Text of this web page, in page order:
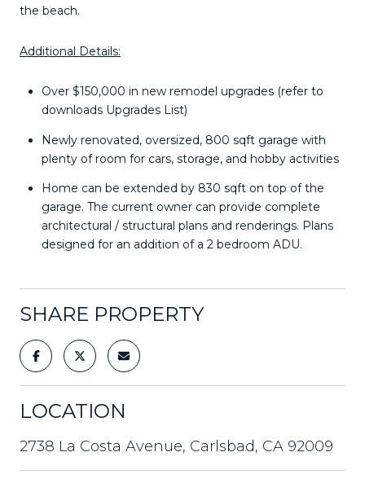
the beach.
Additional Details:
Over $150,000 in new remodel upgrades (refer to
downloads Upgrades List)
Newly renovated, oversized, 800 sqft garage with
plenty of room for cars, storage, and hobby activities
Home can be extended by 830 sqft on top of the
garage. The current owner can provide complete
architectural / structural plans and renderings. Plans
designed for an addition of a 2 bedroom ADU.
SHARE PROPERTY
LOCATION
2738 La Costa Avenue, Carlsbad, CA 92009